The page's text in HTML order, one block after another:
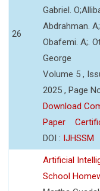
26
Gabriel.
Abdrahman.
Obafemi. A;.
George
Volume 5 ,
2025 , Page
Download
Paper
DOI : IJHSSM
Artificial
School